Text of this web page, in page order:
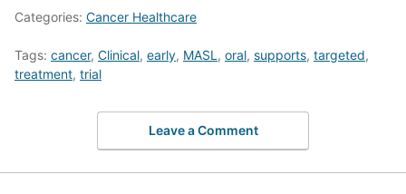
Categories: Cancer Healthcare
Tags: cancer, Clinical, early, MASL , oral, supports, targeted,
treatment, trial
Leave a Comment